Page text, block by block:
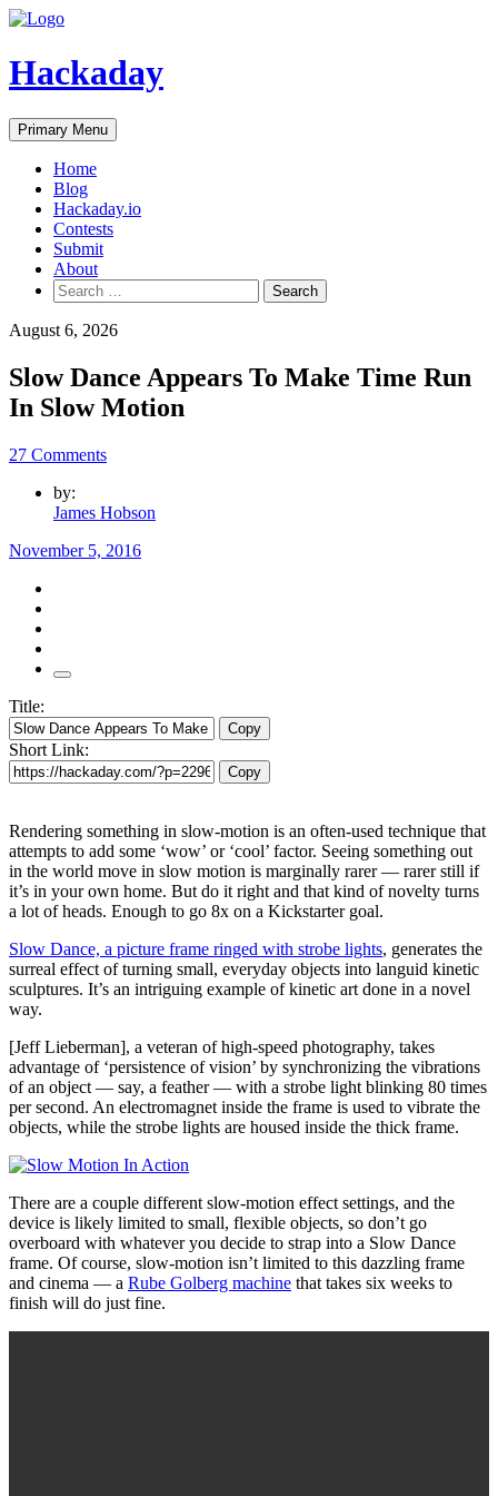
Skip
content
Hackaday
Primary Menu
Home
Blog
Hackaday.io
Contests
Submit
About
Search
for:
August 6, 2026
Slow Dance Appears To Make Time Run
In Slow Motion
27 Comments
by:
James Hobson
November 5, 2016
Title:
Copy
Short Link:
Copy
Rendering something in slow-motion is an often-used technique that
attempts to add some ‘wow’ or ‘cool’ factor. Seeing something out
in the world move in slow motion is marginally rarer — rarer still if
it’s in your own home. But do it right and that kind of novelty turns
a lot of heads. Enough to go 8x on a Kickstarter goal.
Slow Dance, a picture frame ringed with strobe lights, generates the
surreal effect of turning small, everyday objects into languid kinetic
sculptures. It’s an intriguing example of kinetic art done in a novel
way.
[Jeff Lieberman], a veteran of high-speed photography, takes
advantage of ‘persistence of vision’ by synchronizing the vibrations
of an object — say, a feather — with a strobe light blinking 80 times
per second. An electromagnet inside the frame is used to vibrate the
objects, while the strobe lights are housed inside the thick frame.
There are a couple different slow-motion effect settings, and the
device is likely limited to small, flexible objects, so don’t go
overboard with whatever you decide to strap into a Slow Dance
frame. Of course, slow-motion isn’t limited to this dazzling frame
and cinema — a Rube Golberg machine that takes six weeks to
finish will do just fine.